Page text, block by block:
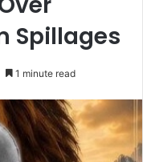
Spillages
1 minute read